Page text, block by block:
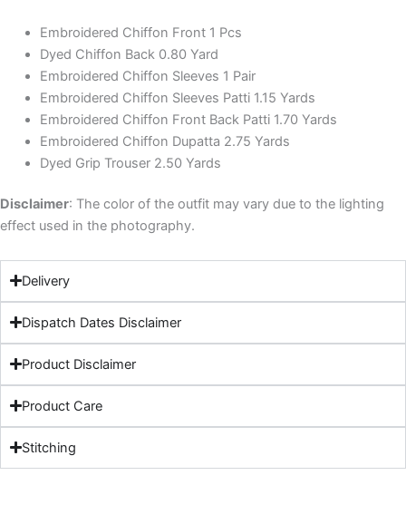
Embroidered Chiffon Front 1 Pcs
Dyed Chiffon Back 0.80 Yard
Embroidered Chiffon Sleeves 1 Pair
Embroidered Chiffon Sleeves Patti 1.15 Yards
Embroidered Chiffon Front Back Patti 1.70 Yards
Embroidered Chiffon Dupatta 2.75 Yards
Dyed Grip Trouser 2.50 Yards
Disclaimer: The color of the outfit may vary due to the lighting
effect used in the photography.
Delivery
Dispatch Dates Disclaimer
Product Disclaimer
Product Care
Stitching